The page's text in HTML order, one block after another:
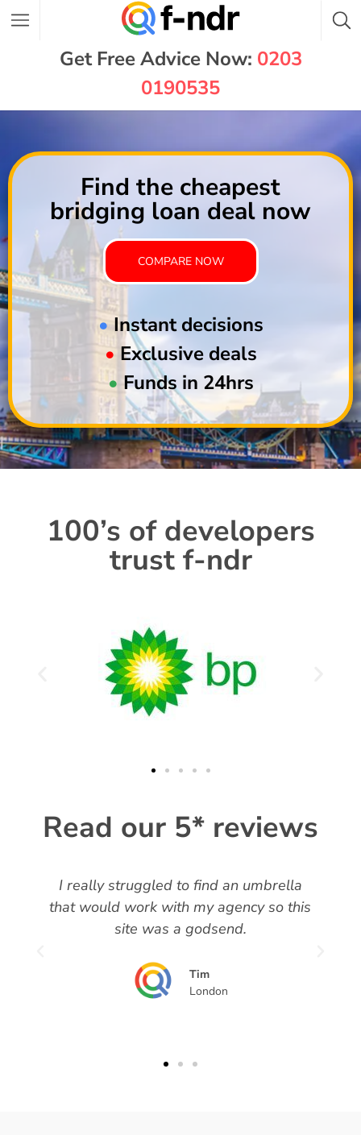
Get Free Advice Now: 0203
0190535
Find the cheapest
bridging loan deal now
COMPARE NOW
•Instant decisions
• Exclusive deals
• Funds in 24hrs
100’s of developers
trust f-ndr
Read our 5* reviews
I really struggled to find an umbrella
that would work with my agency so this
site was a godsend.
Tim
London